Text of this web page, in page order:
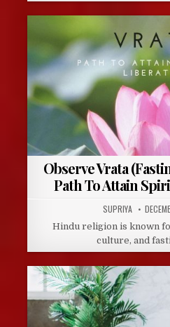
Observe Vrata
Path To Attain
AUTHOR:
SUPRIYA
DATE:
Hindu religion is known
culture, and